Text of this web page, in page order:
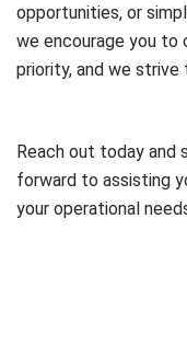
opportunities, or
we encourage you to
priority, and we
Reach out today and
forward to assisting
your operational